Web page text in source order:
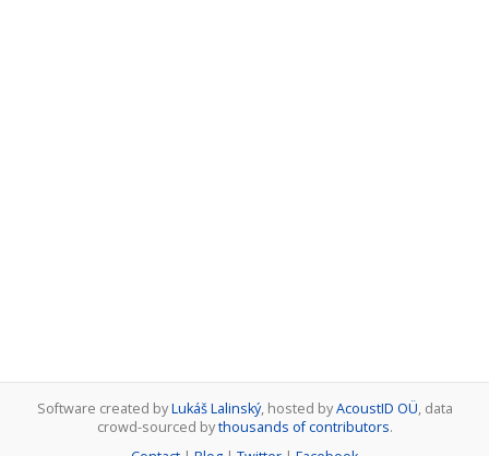
Software created byLukáš Lalinský, hosted byAcoustID OÜ, data
crowd-sourced bythousands of contributors.